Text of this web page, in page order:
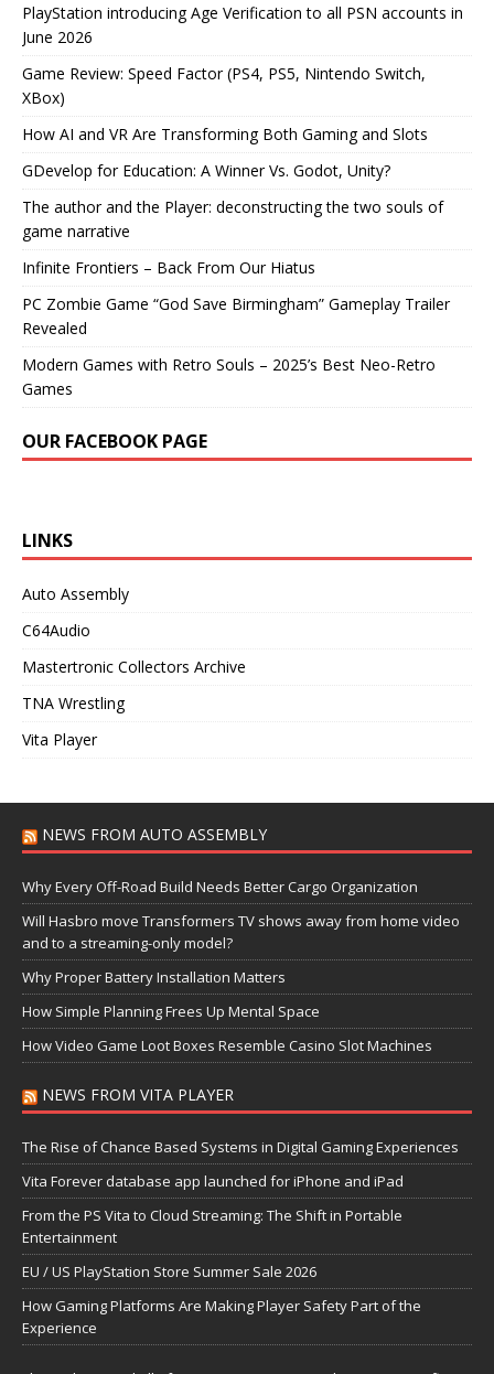
PlayStation introducing Age Verification to all PSN accounts in
June 2026
Game Review: Speed Factor (PS4, PS5, Nintendo Switch,
XBox)
How AI and VR Are Transforming Both Gaming and Slots
GDevelop for Education: A Winner Vs. Godot, Unity?
The author and the Player: deconstructing the two souls of
game narrative
Infinite Frontiers – Back From Our Hiatus
PC Zombie Game “God Save Birmingham” Gameplay Trailer
Revealed
Modern Games with Retro Souls – 2025’s Best Neo-Retro
Games
OUR FACEBOOK PAGE
LINKS
Auto Assembly
C64Audio
Mastertronic Collectors Archive
TNA Wrestling
Vita Player
NEWS FROM AUTO ASSEMBLY
Why Every Off-Road Build Needs Better Cargo Organization
Will Hasbro move Transformers TV shows away from home video
and to a streaming-only model?
Why Proper Battery Installation Matters
How Simple Planning Frees Up Mental Space
How Video Game Loot Boxes Resemble Casino Slot Machines
NEWS FROM VITA PLAYER
The Rise of Chance Based Systems in Digital Gaming Experiences
Vita Forever database app launched for iPhone and iPad
From the PS Vita to Cloud Streaming: The Shift in Portable
Entertainment
EU / US PlayStation Store Summer Sale 2026
How Gaming Platforms Are Making Player Safety Part of the
Experience